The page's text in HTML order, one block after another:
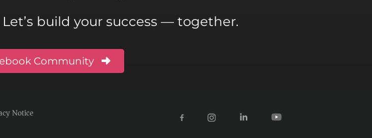
build your success — together.
Community
Notice